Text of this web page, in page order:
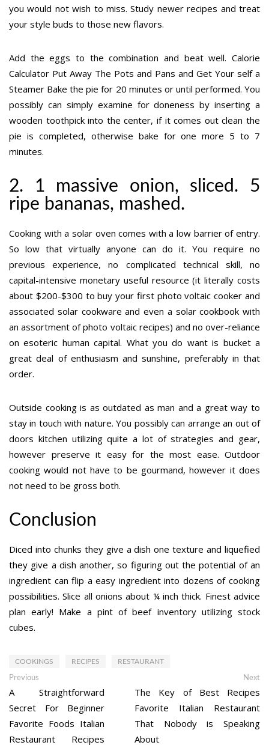
you would not wish to miss. Study newer recipes and treat
your style buds to those new flavors.
Add the eggs to the combination and beat well. Calorie
Calculator Put Away The Pots and Pans and Get Your self a
Steamer Bake the pie for 20 minutes or until performed. You
possibly can simply examine for doneness by inserting a
wooden toothpick into the center, if it comes out clean the
pie is completed, otherwise bake for one more 5 to 7
minutes.
2. 1 massive onion, sliced. 5
ripe bananas, mashed.
Cooking with a solar oven comes with a low barrier of entry.
So low that virtually anyone can do it. You require no
previous experience, no complicated technical skill, no
capital-intensive monetary useful resource (it literally costs
about $200-$300 to buy your first photo voltaic cooker and
associated solar cookware and even a solar cookbook with
an assortment of photo voltaic recipes) and no over-reliance
on esoteric human capital. What you do want is bucket a
great deal of enthusiasm and sunshine, preferably in that
order.
Outside cooking is as outdated as man and a great way to
stay in touch with nature. You possibly can arrange an out of
doors kitchen utilizing quite a lot of strategies and gear,
however preserve it easy for the most ease. Outdoor
cooking would not have to be gourmand, however it does
not need to be gross both.
Conclusion
Diced into chunks they give a dish one texture and liquefied
they give a dish another, so figuring out the potential of an
ingredient can flip a easy ingredient into dozens of cooking
possibilities. Slice all onions about ¼ inch thick. Finest advice
plan early! Make a pint of beef inventory utilizing stock
cubes.
COOKINGS RECIPES RESTAURANT
Post
navigation
Previous
post:
A Straightforward
Secret For Beginner
Favorite Foods Italian
Restaurant Recipes
Next
The Key of Best Recipes
Favorite Italian Restaurant
That Nobody is Speaking
About